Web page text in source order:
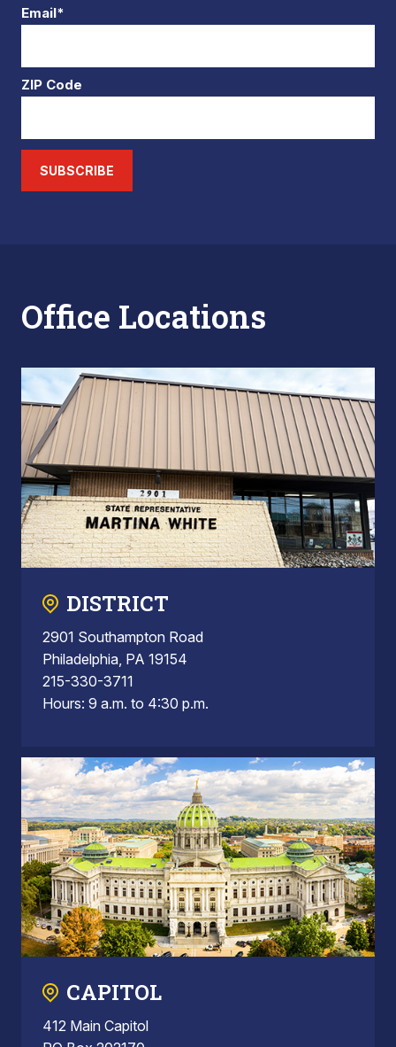
Email*
ZIP Code
SUBSCRIBE
Office Locations
DISTRICT
2901 Southampton Road
Philadelphia, PA 19154
215-330-3711
Hours: 9 a.m. to 4:30 p.m.
CAPITOL
412 Main Capitol